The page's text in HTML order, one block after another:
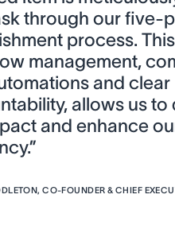
through our five-
process.
management,
and clear
allows us to
and enhance
CO-FOUNDER & CHIEF